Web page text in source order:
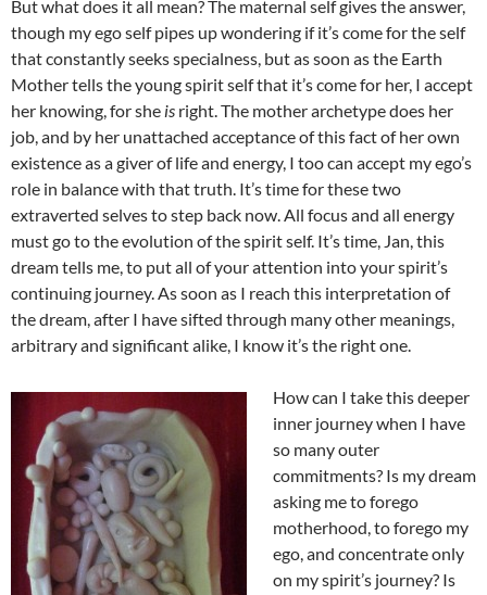
But what does it all mean? The maternal self gives the answer,
though my ego self pipes up wondering if it’s come for the self
that constantly seeks specialness, but as soon as the Earth
Mother tells the young spirit self that it’s come for her, I accept
her knowing, for she is right. The mother archetype does her
job, and by her unattached acceptance of this fact of her own
existence as a giver of life and energy, I too can accept my ego’s
role in balance with that truth. It’s time for these two
extraverted selves to step back now. All focus and all energy
must go to the evolution of the spirit self. It’s time, Jan, this
dream tells me, to put all of your attention into your spirit’s
continuing journey. As soon as I reach this interpretation of
the dream, after I have sifted through many other meanings,
arbitrary and significant alike, I know it’s the right one.
How can I take this deeper
inner journey when I have
so many outer
commitments? Is my dream
asking me to forego
motherhood, to forego my
ego, and concentrate only
on my spirit’s journey? Is